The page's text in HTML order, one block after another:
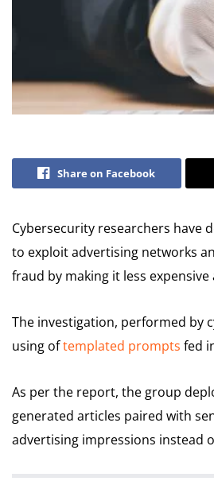
Share on Facebook
Cybersecurity researchers have
to exploit advertising networks
fraud by making it less
The investigation, performed by
using oftemplated prompts fed
As per the report, the group
generated articles paired with
advertising impressions instead